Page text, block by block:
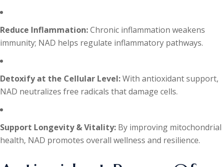
Reduce Inflammation:Chronic inflammation weakens
immunity; NAD helps regulate inflammatory pathways.
Detoxify at the Cellular Level:With antioxidant support,
NAD neutralizes free radicals that damage cells.
Support Longevity & Vitality: By improving mitochondrial
health, NAD promotes overall wellness and resilience.